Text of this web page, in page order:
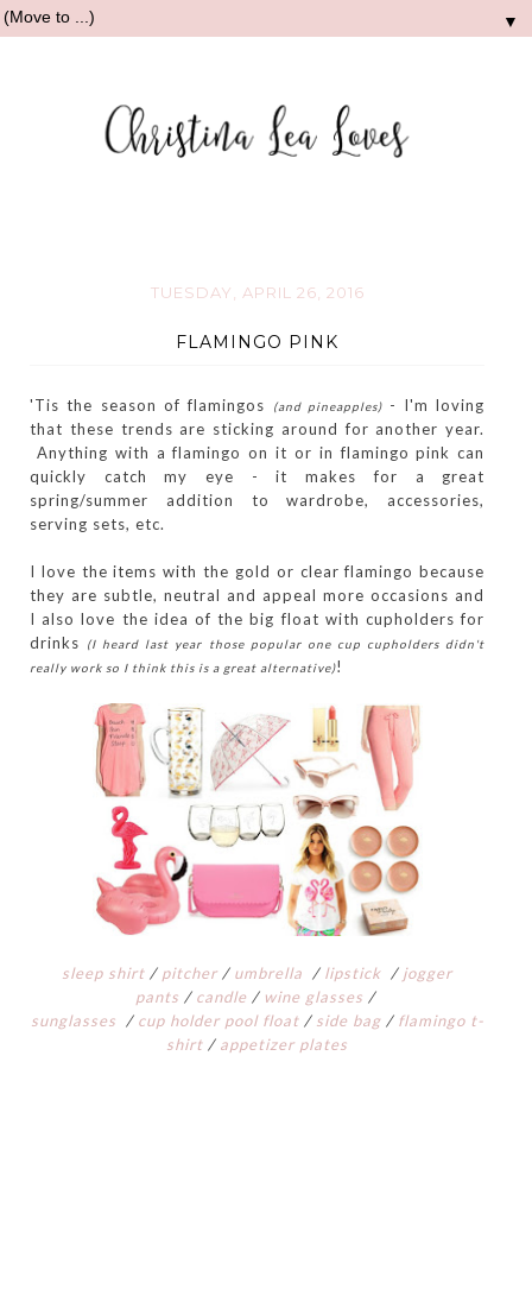
▼
TUESDAY, APRIL 26, 2016
FLAMINGO PINK
'Tis the season of flamingos (and pineapples) - I'm loving
that these trends are sticking around for another year.
Anything with a flamingo on it or in flamingo pink can
quickly catch my eye - it makes for a great
spring/summer addition to wardrobe, accessories,
serving sets, etc.
I love the items with the gold or clear flamingo because
they are subtle, neutral and appeal more occasions and
I also love the idea of the big float with cupholders for
drinks
(I heard last year those popular one cup cupholders didn't
really work so I think this is a great alternative)!
sleep shirt / pitcher / umbrella/ lipstick / jogger
pants / candle / wine glasses /
sunglasses / cup holder pool float/ side bag/ flamingo t-
shirt/ appetizer plates